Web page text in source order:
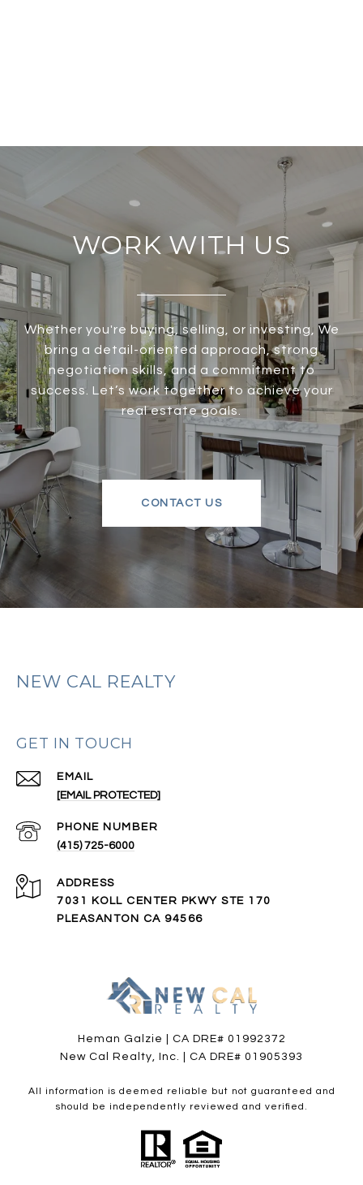
WORK WITH US
Whether you're buying, selling, or investing, We
bring a detail-oriented approach, strong
negotiation skills, and a commitment to
success. Let’s work together to achieve your
real estate goals.
CONTACT US
NEW CAL REALTY
GET IN TOUCH
EMAIL
[EMAIL PROTECTED]
PHONE NUMBER
(415) 725-6000
ADDRESS
7031 KOLL CENTER PKWY STE 170
PLEASANTON CA 94566
Heman Galzie | CA DRE# 01992372
New Cal Realty, Inc. | CA DRE# 01905393
All information is deemed reliable but not guaranteed and
should be independently reviewed and verified.